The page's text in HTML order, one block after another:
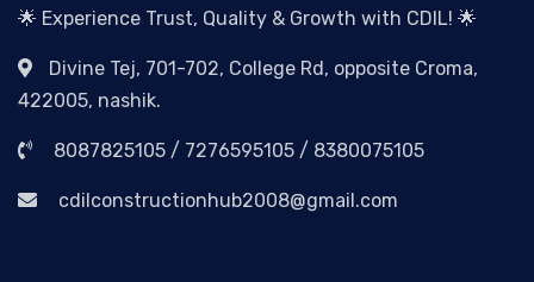
🌟 Experience Trust, Quality & Growth with CDIL! 🌟
Divine Tej, 701-702, College Rd, opposite Croma,
422005, nashik.
8087825105 / 7276595105 / 8380075105
cdilconstructionhub2008@gmail.com